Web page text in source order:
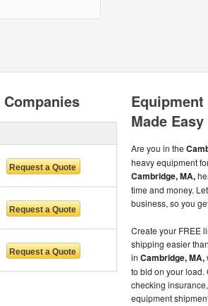
Made Easy
Are you in the
heavy equipment
Cambridge, MA,
time and money.
business, so you
Create your FREE
shipping easier
in Cambridge, MA,
to bid on your load.
checking
equipment